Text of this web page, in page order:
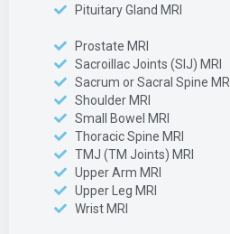
Pituitary Gland MRI
Prostate MRI
Sacroillac Joints (SIJ) MRI
Sacrum or Sacral Spine MRI
Shoulder MRI
Small Bowel MRI
Thoracic Spine MRI
TMJ (TM Joints) MRI
Upper Arm MRI
Upper Leg MRI
Wrist MRI